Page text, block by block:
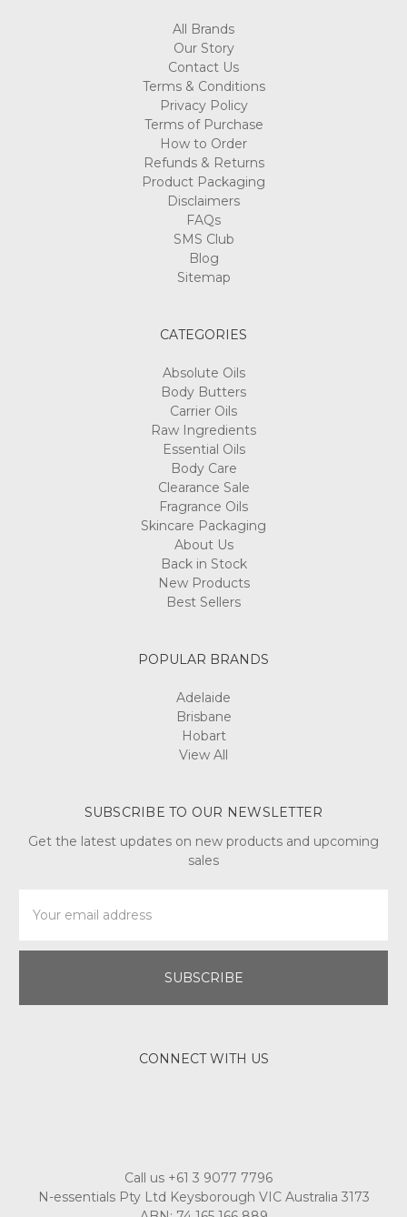
All Brands
Our Story
Contact Us
Terms & Conditions
Privacy Policy
Terms of Purchase
How to Order
Refunds & Returns
Product Packaging
Disclaimers
FAQs
SMS Club
Blog
Sitemap
CATEGORIES
Absolute Oils
Body Butters
Carrier Oils
Raw Ingredients
Essential Oils
Body Care
Clearance Sale
Fragrance Oils
Skincare Packaging
About Us
Back in Stock
New Products
Best Sellers
POPULAR BRANDS
Adelaide
Brisbane
Hobart
View All
SUBSCRIBE TO OUR NEWSLETTER
Get the latest updates on new products and upcoming
sales
Address
CONNECT WITH US
Call us +61 3 9077 7796
N-essentials Pty Ltd Keysborough VIC Australia 3173